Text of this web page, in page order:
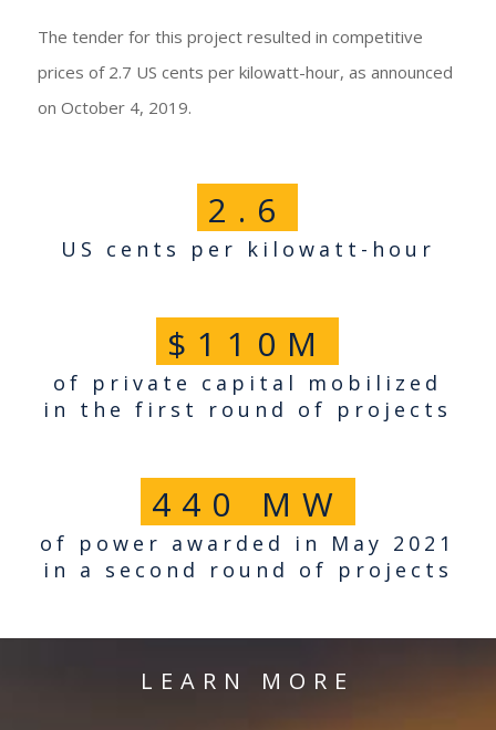
The tender for this project resulted in competitive
prices of 2.7 US cents per kilowatt-hour, as announced
on October 4, 2019.
2 . 6
US cents per kilowatt-hour
$ 110 M
of private capital mobilized
in the first round of projects
440 MW
of power awarded in May 2021
in a second round of projects
LEARN MORE